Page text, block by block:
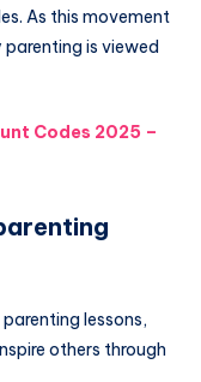
As this movement
is viewed
Codes 2025 –
lessons,
others through